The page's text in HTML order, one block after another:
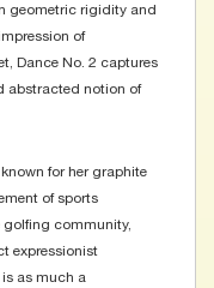
geometric rigidity and
of
Dance No. 2 captures
abstracted notion of
for her graphite
of sports
golfing community,
expressionist
as much a